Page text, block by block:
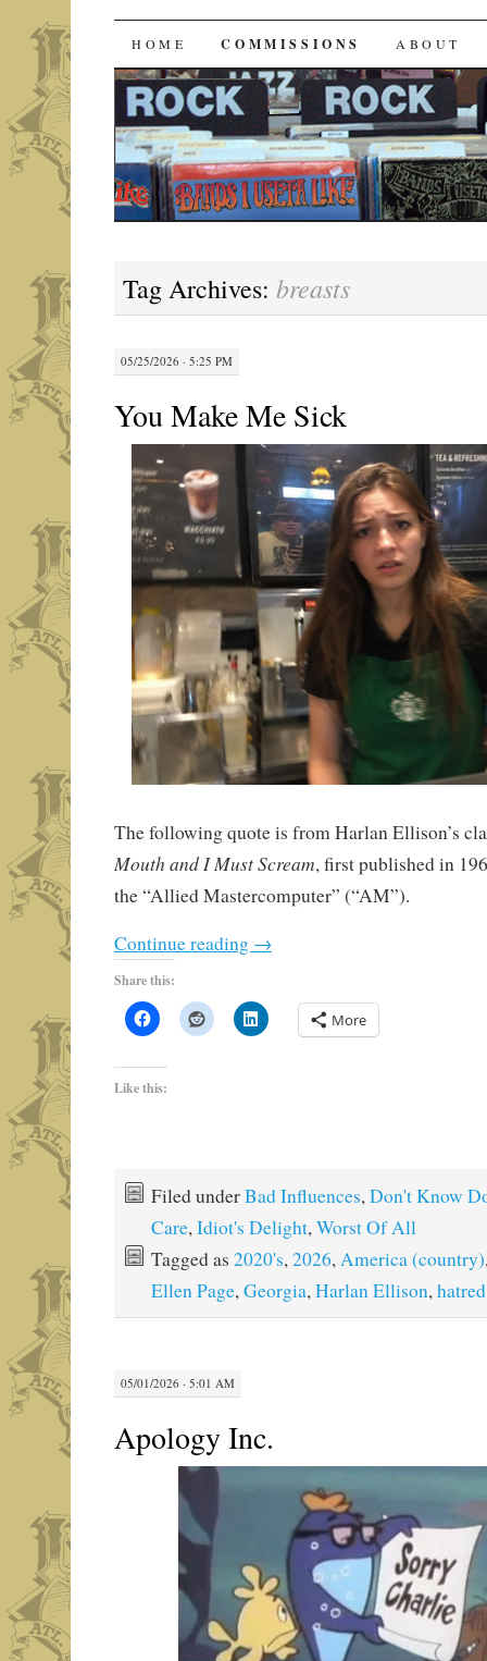
Bands I Useta Like
SKIP
TO
CONTENT
HOME COMMISSIONS ABOUT
Tag Archives: breasts
05/25/2026 · 5:25 PM
You Make Me Sick
The following quote is from Harlan Ellison’s
Mouth and I Must Scream, first published in
the “Allied Mastercomputer” (“AM”).
Continue reading →
Share this:
More
Like this:
Filed underBad Influences,Don't Know
Care,Idiot's Delight,Worst Of All
Tagged as 2020's,2026,America (country)
Ellen Page,Georgia,Harlan Ellison,hatred
05/01/2026 · 5:01 AM
Apology Inc.